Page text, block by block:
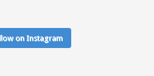
on Instagram